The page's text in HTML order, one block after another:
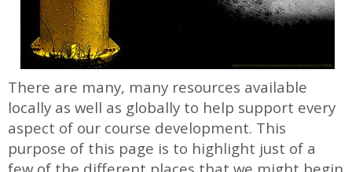
There are many, many resources available
locally as well as globally to help support every
aspect of our course development. This
purpose of this page is to highlight just of a